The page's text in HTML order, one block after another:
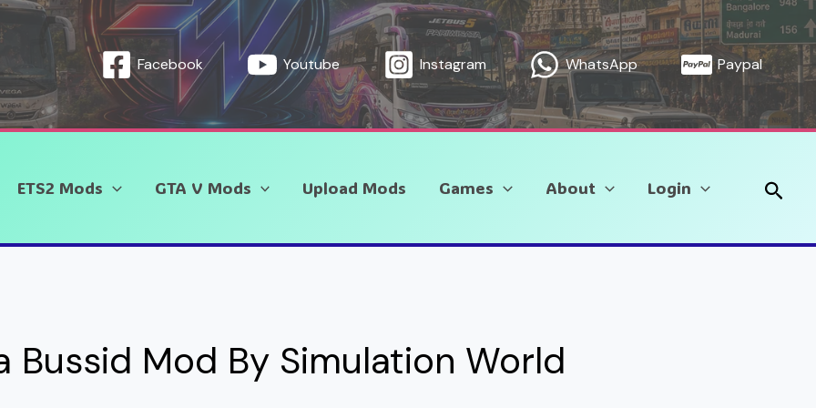
Facebook Youtube Instagram WhatsApp Paypal
ETS2 Mods GTA V Mods Upload Mods Games About Login
Bussid Mod By Simulation World